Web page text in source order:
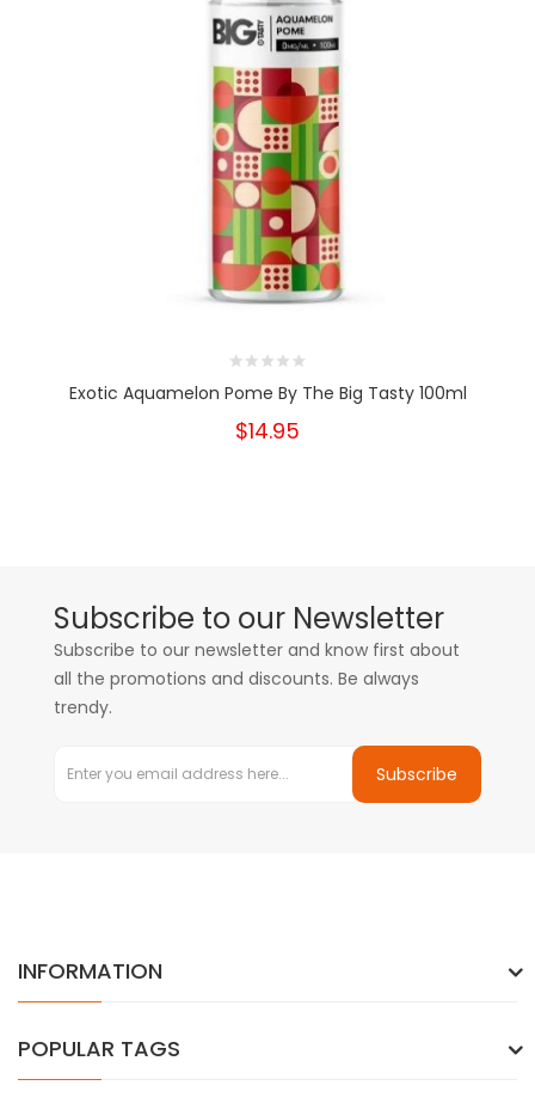
Exotic Aquamelon Pome By The Big Tasty 100ml
$14.95
Subscribe to our Newsletter
Subscribe to our newsletter and know first about
all the promotions and discounts. Be always
trendy.
Subscribe
INFORMATION
POPULAR TAGS